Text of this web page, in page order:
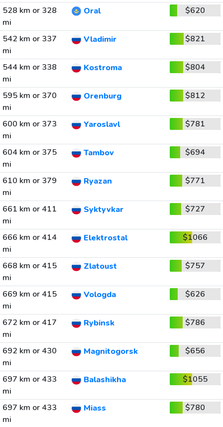
528 km or 328
mi
Oral $620
542 km or 337
mi
Vladimir $821
544 km or 338
mi
Kostroma $804
595 km or 370
mi
Orenburg $812
600 km or 373
mi
Yaroslavl $781
604 km or 375
mi
Tambov $694
610 km or 379
mi
Ryazan $771
661 km or 411
mi
Syktyvkar $727
666 km or 414
mi
Elektrostal $1066
668 km or 415
mi
Zlatoust $757
669 km or 415
mi
Vologda $626
672 km or 417
mi
Rybinsk $786
692 km or 430
mi
Magnitogorsk $656
697 km or 433
mi
Balashikha $1055
697 km or 433
mi
Miass $780